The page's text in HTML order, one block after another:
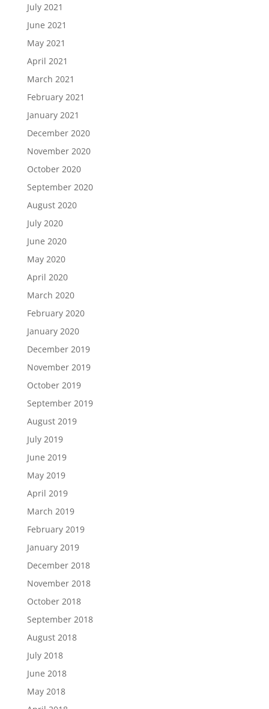
July 2021
June 2021
May 2021
April 2021
March 2021
February 2021
January 2021
December 2020
November 2020
October 2020
September 2020
August 2020
July 2020
June 2020
May 2020
April 2020
March 2020
February 2020
January 2020
December 2019
November 2019
October 2019
September 2019
August 2019
July 2019
June 2019
May 2019
April 2019
March 2019
February 2019
January 2019
December 2018
November 2018
October 2018
September 2018
August 2018
July 2018
June 2018
May 2018